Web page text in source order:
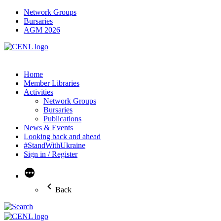
Network Groups
Bursaries
AGM 2026
Home
Member Libraries
Activities
Network Groups
Bursaries
Publications
News & Events
Looking back and ahead
#StandWithUkraine
Sign in / Register
More
Back